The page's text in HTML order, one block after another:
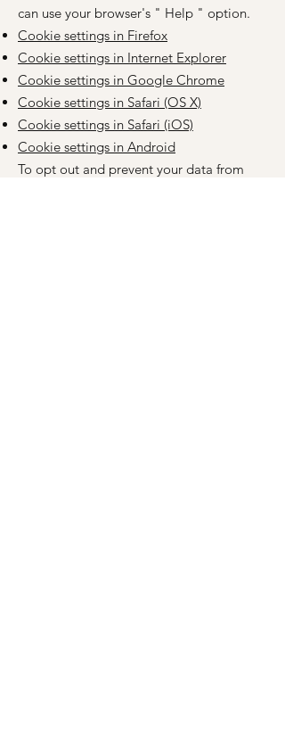
can use your browser's " Help " option.
Cookie settings in Firefox
Cookie settings in Internet Explorer
Cookie settings in Google Chrome
Cookie settings in Safari (OS X)
Cookie settings in Safari (iOS)
Cookie settings in Android
To opt out and prevent your data from